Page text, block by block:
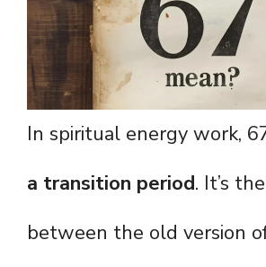
In spiritual energy work,
a transition period. It’s
between the old version